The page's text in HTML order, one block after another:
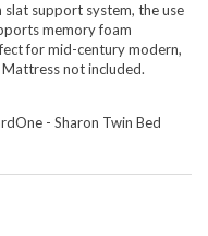
support system, the use
memory foam
for mid-century modern,
not included.
- Sharon Twin Bed